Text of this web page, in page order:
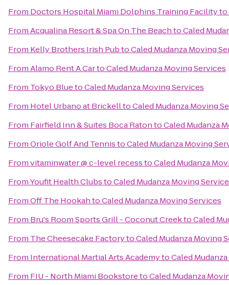
From Doctors Hospital Miami Dolphins Training Facilityto
FromAcqualina Resort & Spa On The BeachtoCaled
From Kelly Brothers Irish PubtoCaled Mudanza Moving
FromAlamo Rent A CartoCaled Mudanza Moving Services
From Tokyo BluetoCaled Mudanza Moving Services
From Hotel Urbano at BrickelltoCaled Mudanza Moving
From Fairfield Inn & Suites Boca RatontoCaled Mudanza
FromOriole Golf And TennistoCaled Mudanza Moving
Fromvitaminwater @ c-level recesstoCaled Mudanza
FromYoufit Health ClubstoCaled Mudanza Moving
FromOff The HookahtoCaled Mudanza Moving Services
From Bru's Room Sports Grill - Coconut CreektoCaled
From The Cheesecake FactorytoCaled Mudanza Moving
From International Martial Arts AcademytoCaled
From FIU - North Miami BookstoretoCaled Mudanza